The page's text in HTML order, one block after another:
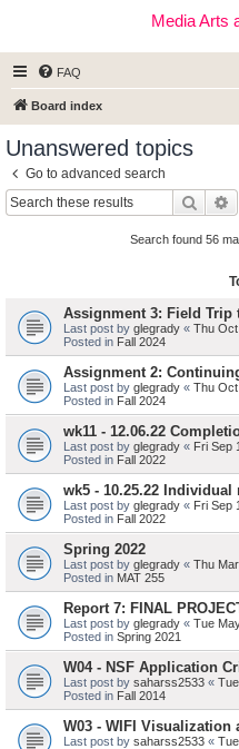
Media Arts
FAQ
Board index
Unanswered topics
Go to advanced search
Search
Search found 56
Assignment 3: Field
Last post by glegrady « Thu
Posted in Fall 2024
Assignment 2:
Last post by glegrady « Thu
Posted in Fall 2024
wk11 - 12.06.22
Last post by glegrady « Fri Sep
Posted in Fall 2022
wk5 - 10.25.22 Individual
Last post by glegrady « Fri Sep
Posted in Fall 2022
Spring 2022
Last post by glegrady « Thu
Posted in MAT 255
Report 7: FINAL
Last post by glegrady « Tue
Posted in Spring 2021
W04 - NSF Application
Last post by saharss2533 «
Posted in Fall 2014
W03 - WIFI Visualization
Last post by saharss2533 «